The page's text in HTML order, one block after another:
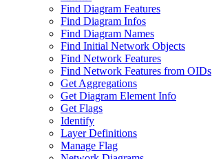
Find Diagram Features
Find Diagram Infos
Find Diagram Names
Find Initial Network Objects
Find Network Features
Find Network Features from OIDs
Get Aggregations
Get Diagram Element Info
Get Flags
Identify
Layer Definitions
Manage Flag